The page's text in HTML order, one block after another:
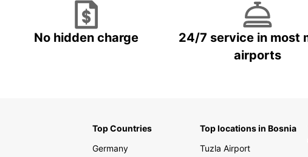
No hidden charge
24/7 service in most
airports
Top Countries
Germany
Top locations in Bosnia
Tuzla Airport